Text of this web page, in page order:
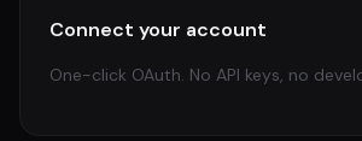
Connect your account
One-click OAuth. No API keys, no